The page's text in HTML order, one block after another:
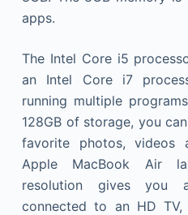
apps.
The Intel Core i5
an Intel Core i7
running multiple
128GB of storage, you
favorite photos, videos
Apple MacBook Air
resolution gives you
connected to an HD